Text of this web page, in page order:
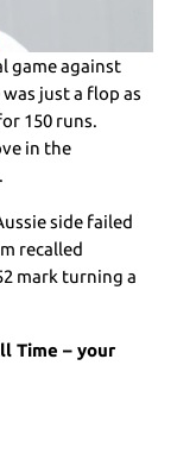
game against
just a flop as
150 runs.
in the
side failed
recalled
mark turning a
Time – your